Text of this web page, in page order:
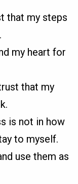
that my steps
my heart for
that my
is not in how
to myself.
use them as